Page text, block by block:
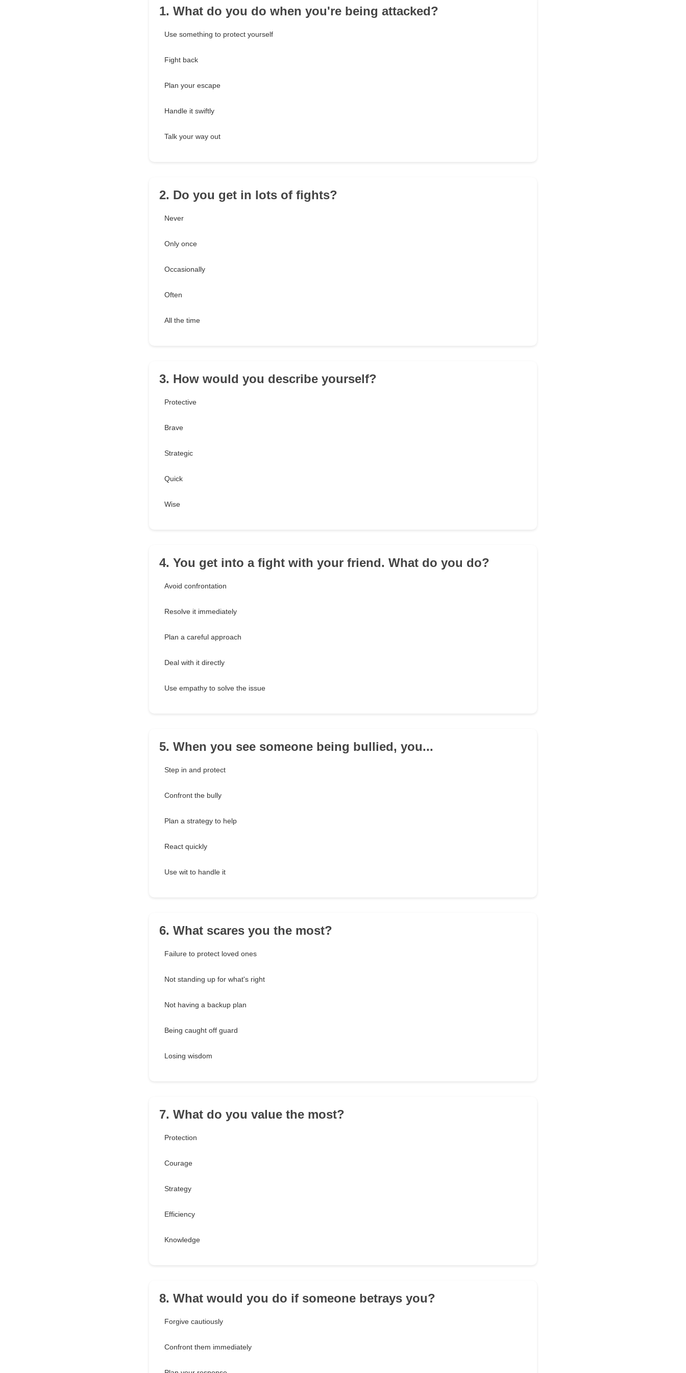
1. What do you do when you're being attacked?
Use something to protect yourself
Fight back
Plan your escape
Handle it swiftly
Talk your way out
2. Do you get in lots of fights?
Never
Only once
Occasionally
Often
All the time
3. How would you describe yourself?
Protective
Brave
Strategic
Quick
Wise
4. You get into a fight with your friend. What do you do?
Avoid confrontation
Resolve it immediately
Plan a careful approach
Deal with it directly
Use empathy to solve the issue
5. When you see someone being bullied, you...
Step in and protect
Confront the bully
Plan a strategy to help
React quickly
Use wit to handle it
6. What scares you the most?
Failure to protect loved ones
Not standing up for what's right
Not having a backup plan
Being caught off guard
Losing wisdom
7. What do you value the most?
Protection
Courage
Strategy
Efficiency
Knowledge
8. What would you do if someone betrays you?
Forgive cautiously
Confront them immediately